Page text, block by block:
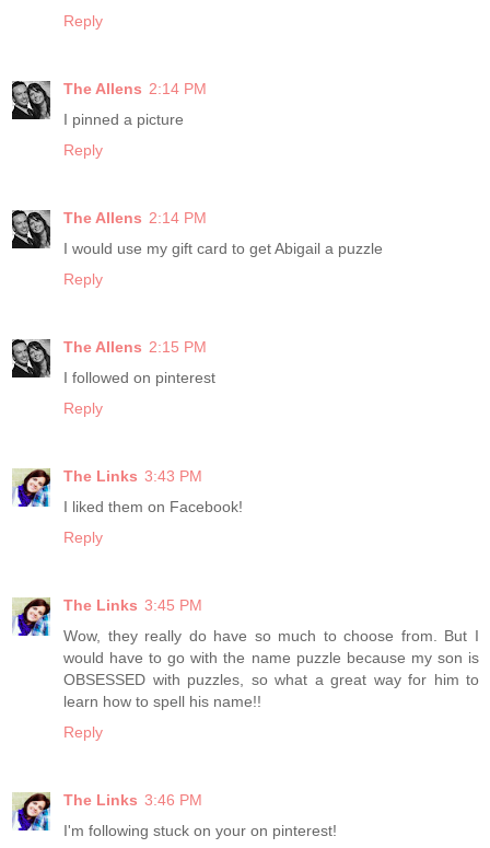
Reply
The Allens 2:14 PM
I pinned a picture
Reply
The Allens 2:14 PM
I would use my gift card to get Abigail a puzzle
Reply
The Allens 2:15 PM
I followed on pinterest
Reply
The Links 3:43 PM
I liked them on Facebook!
Reply
The Links 3:45 PM
Wow, they really do have so much to choose from. But I
would have to go with the name puzzle because my son is
OBSESSED with puzzles, so what a great way for him to
learn how to spell his name!!
Reply
The Links 3:46 PM
I'm following stuck on your on pinterest!